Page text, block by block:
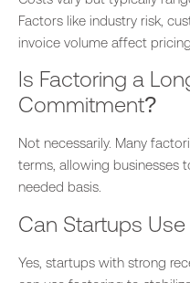
Factors like industry risk,
invoice volume affect pricing.
Is Factoring a
Commitment?
Not necessarily. Many
terms, allowing businesses
needed basis
Can Startups
Yes, startups with strong